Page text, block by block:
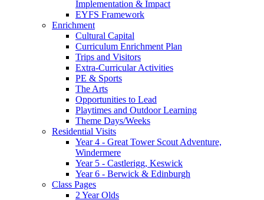
Implementation & Impact
EYFS Framework
Enrichment
Cultural Capital
Curriculum Enrichment Plan
Trips and Visitors
Extra-Curricular Activities
PE & Sports
The Arts
Opportunities to Lead
Playtimes and Outdoor Learning
Theme Days/Weeks
Residential Visits
Year 4 - Great Tower Scout Adventure,
Windermere
Year 5 - Castlerigg, Keswick
Year 6 - Berwick & Edinburgh
Class Pages
2 Year Olds